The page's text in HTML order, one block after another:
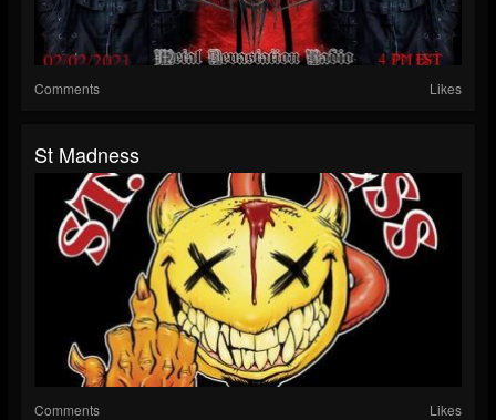
Comments Likes
St Madness
Comments Likes